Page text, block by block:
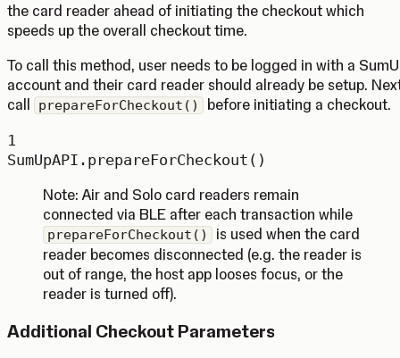
the card reader ahead of initiating the checkout which
speeds up the overall checkout time.
To call this method, user needs to be logged in with a
account and their card reader should already be setup.
call
prepareForCheckout()
before initiating a checkout.
1
SumUpAPI. prepareForCheckout ()
Note: Air and Solo card readers remain
connected via BLE after each transaction while
prepareForCheckout()
is used when the card
reader becomes disconnected (e.g. the reader is
out of range, the host app looses focus, or the
reader is turned off).
Additional Checkout Parameters